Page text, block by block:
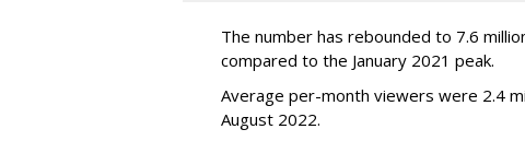
The number has rebounded to 7.6
compared to the January 2021 peak.
Average per-month viewers were 2.4
August 2022.